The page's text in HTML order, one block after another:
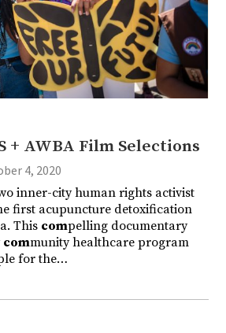
+ AWBA Film Selections
4, 2020
inner-city human rights activist
first acupuncture detoxification
This compelling documentary
community healthcare program
for the…